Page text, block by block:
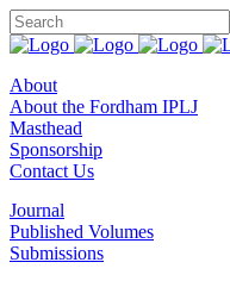
About
About the Fordham IPLJ
Masthead
Sponsorship
Contact Us
Journal
Published Volumes
Submissions